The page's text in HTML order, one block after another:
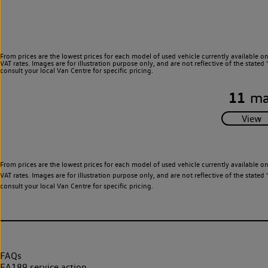
From prices are the lowest prices for each model of used vehicle currently
VAT rates. Images are for illustration purpose only, and are not reflective of the
consult your local Van Centre for specific pricing.
11
From prices are the lowest prices for each model of used vehicle currently
VAT rates. Images are for illustration purpose only, and are not reflective of the
consult your local Van Centre for specific pricing.
FAQs